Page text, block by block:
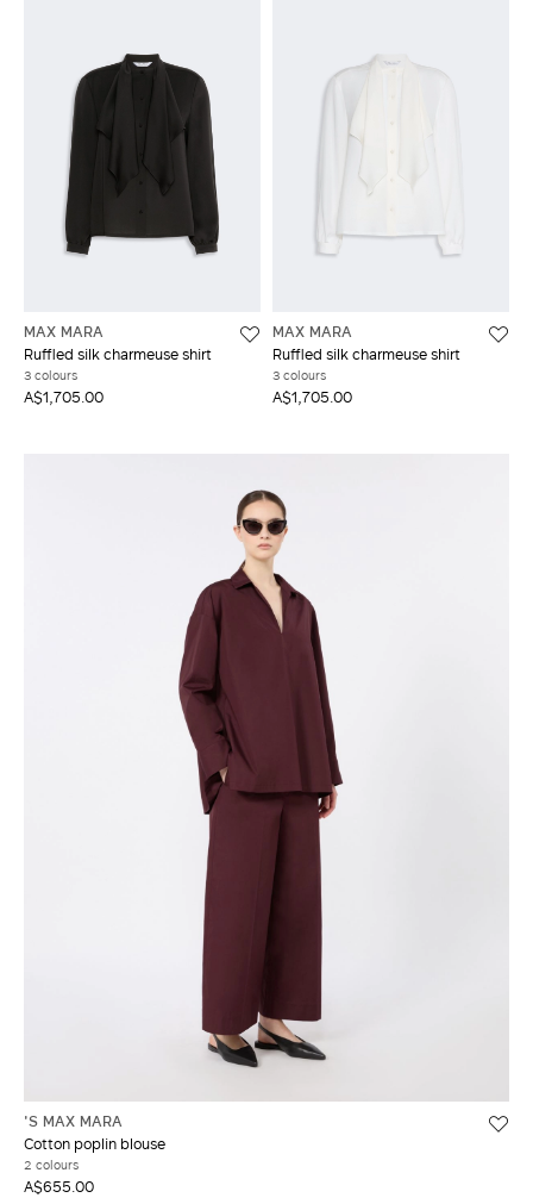
MAX MARA
Ruffled silk charmeuse shirt
3 colours
A$1,705.00
MAX MARA
Ruffled silk charmeuse shirt
3 colours
A$1,705.00
'S MAX MARA
Cotton poplin blouse
2 colours
A$655.00